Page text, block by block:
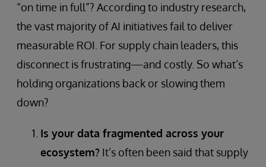
“on time in full”? According to industry research,
the vast majority of AI initiatives fail to deliver
measurable ROI. For supply chain leaders, this
disconnect is frustrating—and costly. So what’s
holding organizations back or slowing them
down?
Is your data fragmented across your
ecosystem? It’s often been said that supply